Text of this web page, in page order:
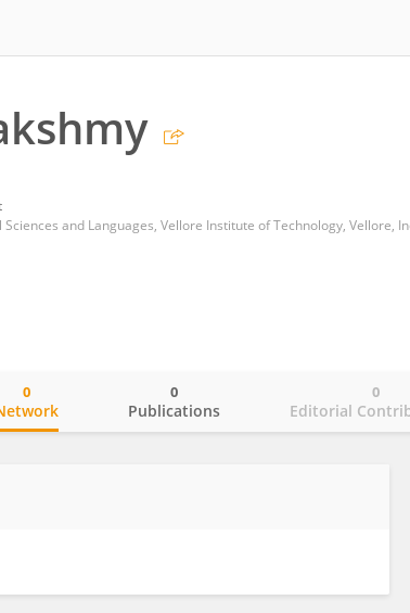
and Languages, Vellore Institute of Technology, Vellore,
0
Publications
0
Editorial
0